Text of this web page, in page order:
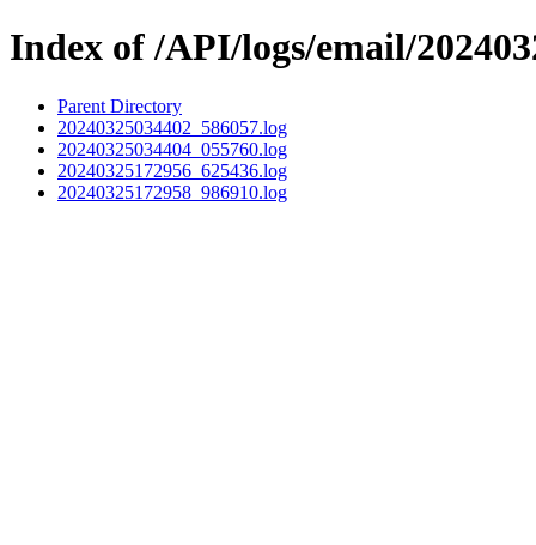
Index of /API/logs/email/
Parent Directory
20240325034402_586057.log
20240325034404_055760.log
20240325172956_625436.log
20240325172958_986910.log